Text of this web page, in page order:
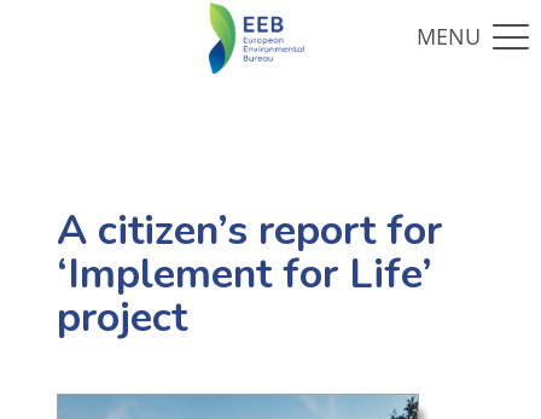
A citizen’s report for
‘Implement for Life’
project